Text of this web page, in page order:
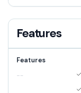
Features
Features
--